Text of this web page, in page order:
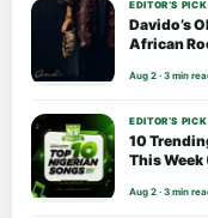
EDITOR’S PICK
Davido’s
African
Aug 2 · 3 min
EDITOR’S PICK
10
This
Aug 2 · 3 min